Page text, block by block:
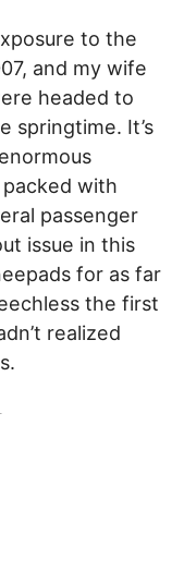
to the
and my wife
headed to
springtime. It’s
with
passenger
issue in this
for as far
the first
realized